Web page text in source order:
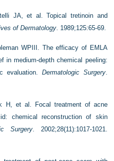
JA, et al. Topical tretinoin and
of Dermatology. 1989;125:65-69.
WPIII. The efficacy of EMLA
in medium-depth chemical peeling:
evaluation. Dermatologic Surgery.
H, et al. Focal treatment of acne
chemical reconstruction of skin
Surgery. 2002;28(11):1017-1021.